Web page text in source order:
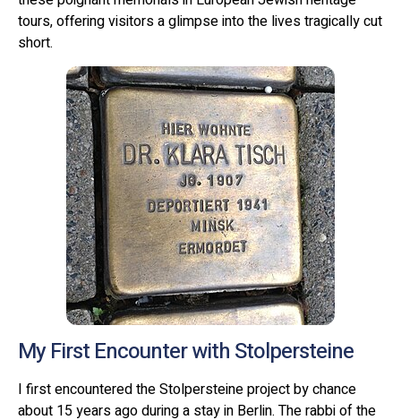
tours, offering visitors a glimpse into the lives tragically cut
short.
My First Encounter with Stolpersteine
I first encountered the Stolpersteine project by chance
about 15 years ago during a stay in Berlin. The rabbi of the